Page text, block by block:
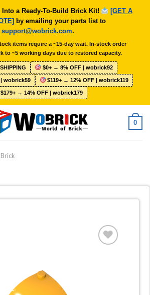
Into a Ready-To-Build Brick Kit!
[GET A
by emailing your parts list to
support@wobrick.com.
items require a ~15-day wait. In-stock order
to ~5 working days due to restored capacity.
$0+ → 8% OFF | wobrick92
wobrick59 $119+ → 12% OFF | wobrick119
$179+ → 14% OFF | wobrick179
0